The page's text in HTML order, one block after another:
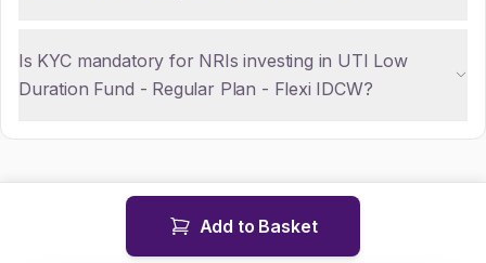
Is KYC mandatory for NRIs investing in UTI Low
Duration Fund - Regular Plan - Flexi IDCW?
Add to Basket